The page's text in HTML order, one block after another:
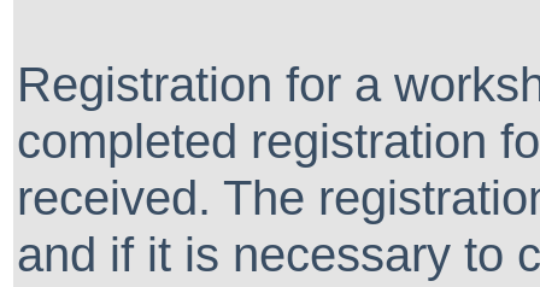
Registration for a
completed registration
received. The
and if it is necessary to